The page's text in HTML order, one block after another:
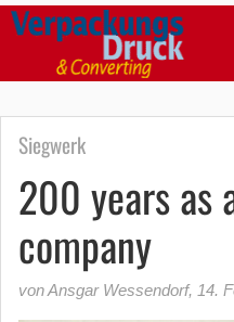
Siegwerk
200 years as
company
von Ansgar Wessendorf, 14.